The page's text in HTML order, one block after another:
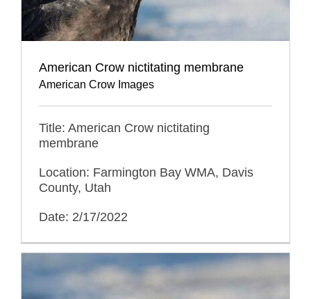
American Crow nictitating membrane
American Crow Images
Title: American Crow nictitating
membrane
Location: Farmington Bay WMA, Davis
County, Utah
Date: 2/17/2022